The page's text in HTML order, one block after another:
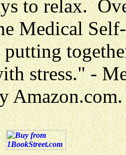
to relax.
Medical
putting
stress." -
Amazon.com.